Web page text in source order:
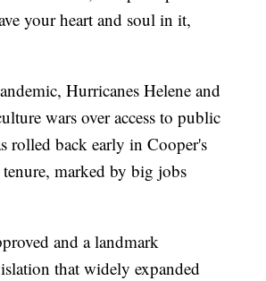
your heart and soul in it,
Hurricanes Helene and
wars over access to public
rolled back early in Cooper's
tenure, marked by big jobs
and a landmark
that widely expanded